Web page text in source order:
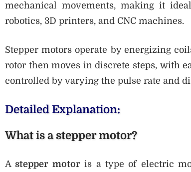
mechanical movements, making it
robotics, 3D printers, and CNC machines.
Stepper motors operate by energizing
rotor then moves in discrete steps, with
controlled by varying the pulse rate and
Detailed Explanation:
What is a stepper motor?
Astepper motoris a type of electric